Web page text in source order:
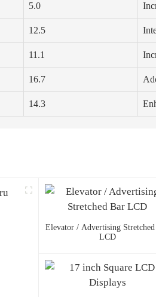
5.0
12.5
11.1
16.7
14.3
Elevator / Advertising
LCD